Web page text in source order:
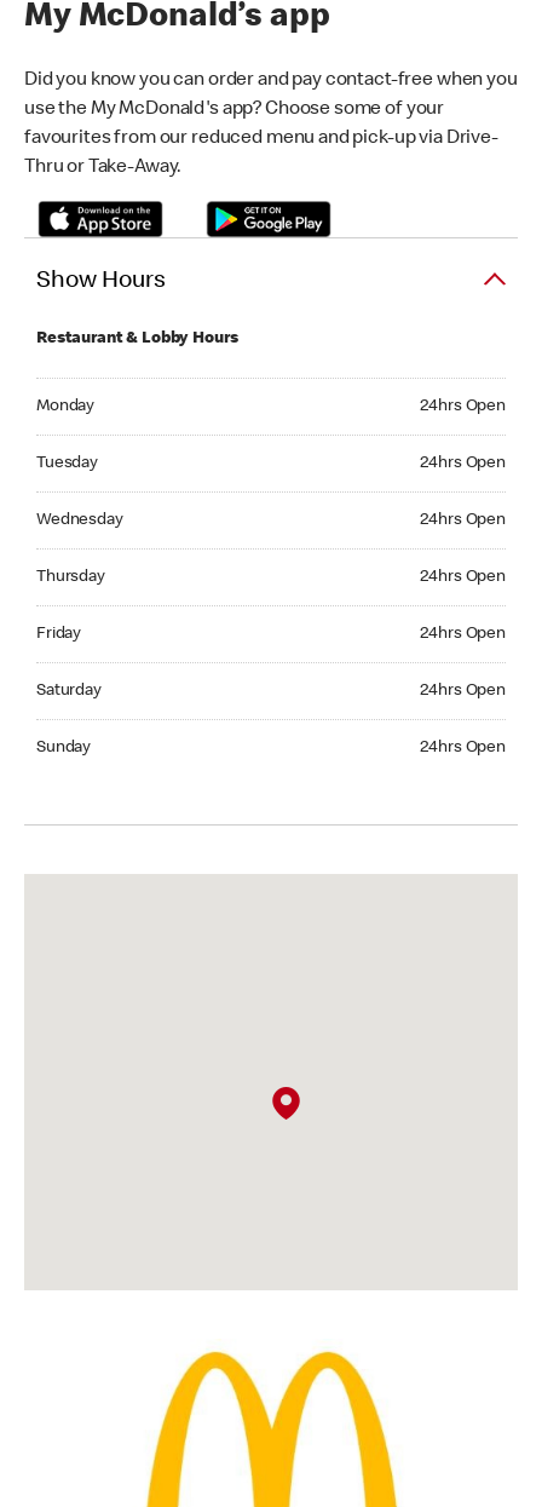
My McDonald’s app
Did you know you can order and pay contact-free when you
use the My McDonald's app? Choose some of your
favourites from our reduced menu and pick-up via Drive-
Thru or Take-Away.
Show Hours
Restaurant & Lobby Hours
Monday 24hrs Open
Tuesday 24hrs Open
Wednesday 24hrs Open
Thursday 24hrs Open
Friday 24hrs Open
Saturday 24hrs Open
Sunday 24hrs Open